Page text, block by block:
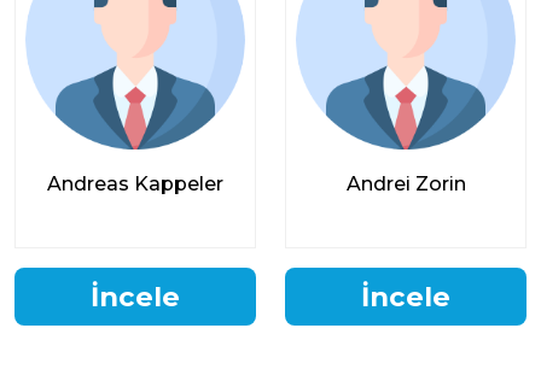
Andreas Kappeler
İncele
Andrei Zorin
İncele